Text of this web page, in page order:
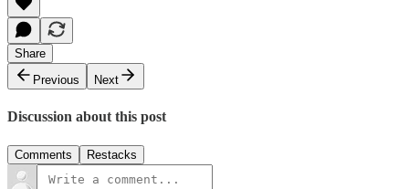
Share
Previous
Next
Discussion about this post
Comments Restacks